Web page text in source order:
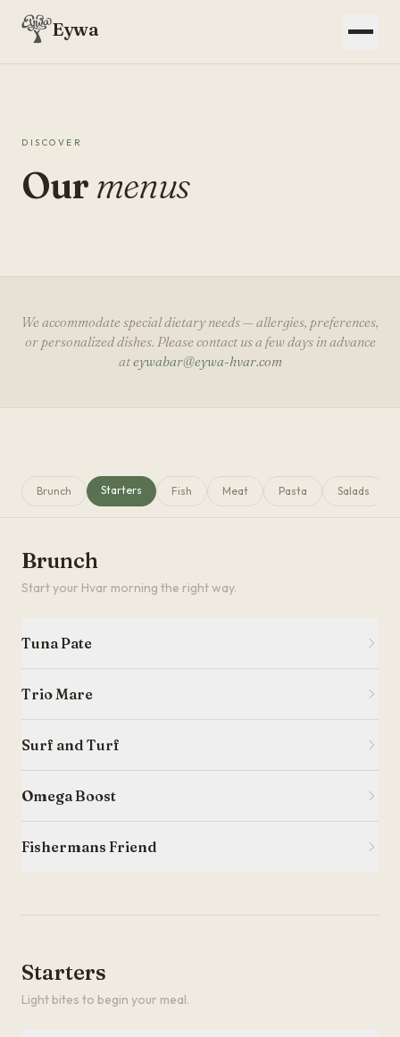
Eywa
DISCOVER
Our menus
We accommodate special dietary needs — allergies, preferences,
or personalized dishes. Please contact us a few days in advance
ateywabar@eywa-hvar.com
Brunch Starters Fish Meat Pasta Salads
Brunch
Start your Hvar morning the right way.
Tuna Pate
Trio Mare
Surf and Turf
Omega Boost
Fishermans Friend
Starters
Light bites to begin your meal.